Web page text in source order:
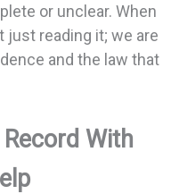
or unclear. When
just reading it; we are
and the law that
With